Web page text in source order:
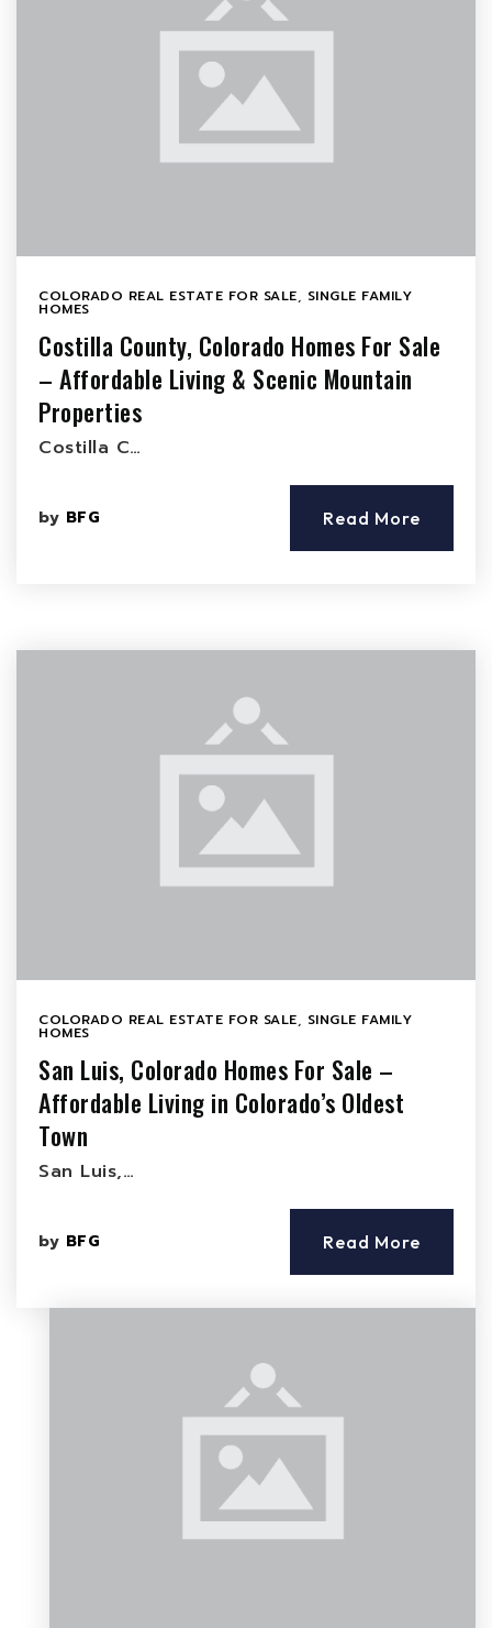
COLORADO REAL ESTATE FOR SALE, SINGLE FAMILY
HOMES
Costilla County, Colorado Homes For Sale
– Affordable Living & Scenic Mountain
Properties
Costilla C…
by BFG Read More
COLORADO REAL ESTATE FOR SALE, SINGLE FAMILY
HOMES
San Luis, Colorado Homes For Sale –
Affordable Living in Colorado’s Oldest
Town
San Luis,…
by BFG Read More